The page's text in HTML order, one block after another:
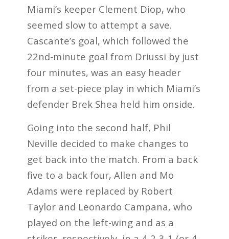
Miami’s keeper Clement Diop, who
seemed slow to attempt a save.
Cascante’s goal, which followed the
22nd-minute goal from Driussi by just
four minutes, was an easy header
from a set-piece play in which Miami’s
defender Brek Shea held him onside.
Going into the second half, Phil
Neville decided to make changes to
get back into the match. From a back
five to a back four, Allen and Mo
Adams were replaced by Robert
Taylor and Leonardo Campana, who
played on the left-wing and as a